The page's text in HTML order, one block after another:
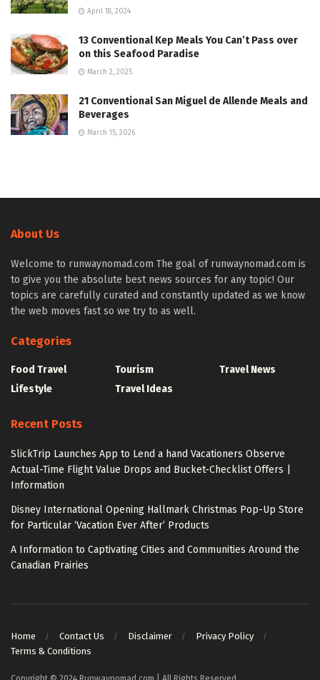
April 18, 2024
13 Conventional Kep Meals You Can’t Pass over
on this Seafood Paradise
March 2, 2025
21 Conventional San Miguel de Allende Meals and
Beverages
March 15, 2026
About Us
Welcome to runwaynomad.com The goal of runwaynomad.com is
to give you the absolute best news sources for any topic! Our
topics are carefully curated and constantly updated as we know
the web moves fast so we try to as well.
Categories
Food Travel
Lifestyle
Tourism
Travel Ideas
Travel News
Recent Posts
SlickTrip Launches App to Lend a hand Vacationers Observe
Actual-Time Flight Value Drops and Bucket-Checklist Offers |
Information
Disney International Opening Hallmark Christmas Pop-Up Store
for Particular ‘Vacation Ever After’ Products
A Information to Captivating Cities and Communities Around the
Canadian Prairies
Home Contact Us Disclaimer
Privacy Policy
Terms & Conditions